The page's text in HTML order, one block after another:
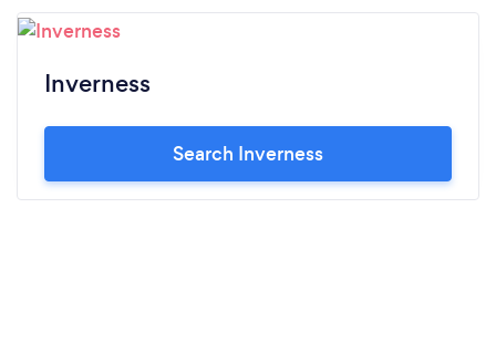
Inverness
Search Inverness